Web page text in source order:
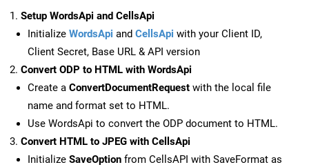
Setup WordsApi and CellsApi
Initialize WordsApi and CellsApi with your Client ID,
Client Secret, Base URL & API version
Convert ODP to HTML with WordsApi
Create a ConvertDocumentRequest with the local file
name and format set to HTML.
Use WordsApi to convert the ODP document to HTML.
Convert HTML to JPEG with CellsApi
Initialize SaveOption from CellsAPI with SaveFormat as